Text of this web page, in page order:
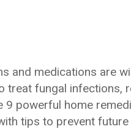
and medications are
treat fungal infections,
9 powerful home
tips to prevent future